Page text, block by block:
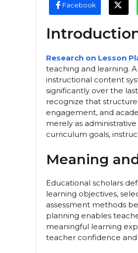
Facebook
Research on Lesson
teaching and learning.
instructional content
significantly over the
recognize that
engagement, and
merely as
curriculum goals,
Meaning
Educational scholars
learning objectives,
assessment methods
planning enables
meaningful learning
teacher confidence